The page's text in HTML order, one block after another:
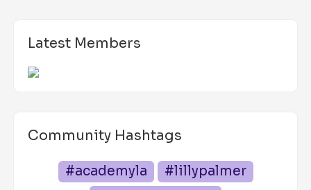
Latest Members
Community Hashtags
#academyla #lillypalmer